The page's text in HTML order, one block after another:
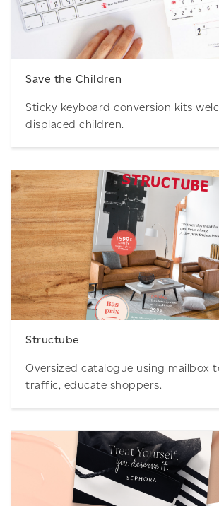
Download
Save the Children
Sticky keyboard conversion kits
displaced children.
Download
Structube
Oversized catalogue using mailbox
traffic, educate shoppers.